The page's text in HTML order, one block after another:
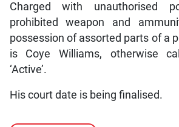
Charged with unauthorised
prohibited weapon and
possession of assorted parts of a
is Coye Williams, otherwise
‘Active’.
His court date is being finalised.